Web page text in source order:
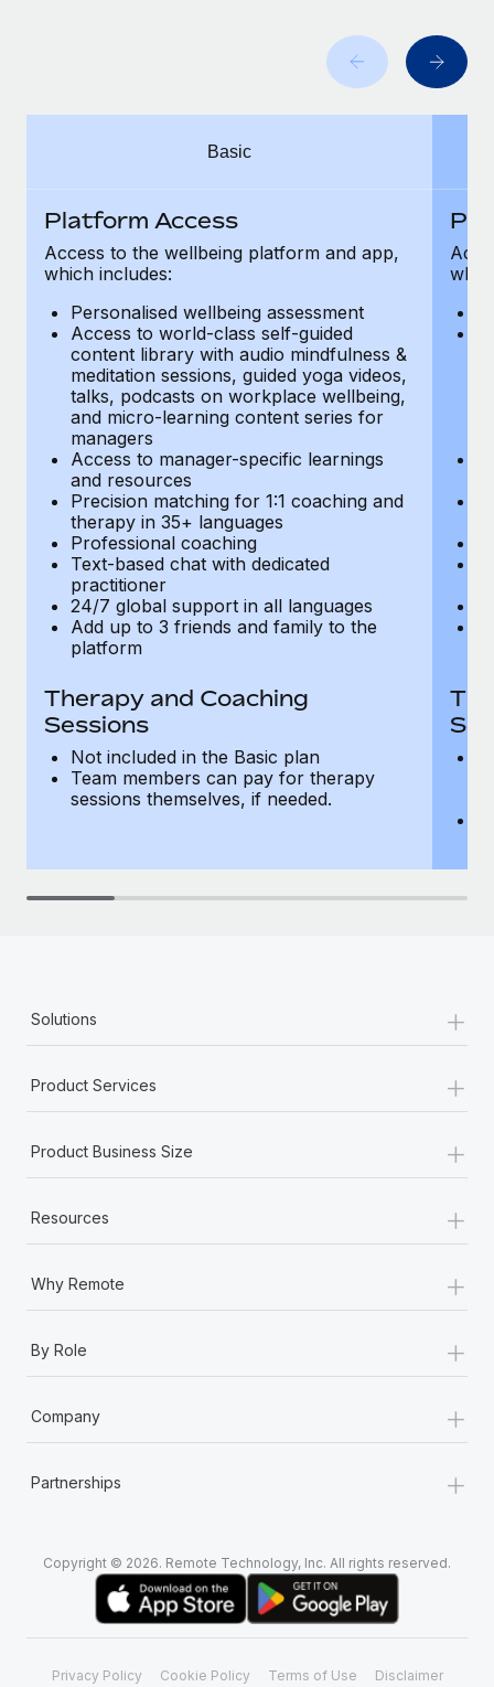
What a Workday global payroll implementation
Most teams hear "payroll implementation" and picture a
Learn More
Basic
Platform Access
Access to the wellbeing platform and app,
which includes:
Personalised wellbeing assessment
Access to world-class self-guided
content library with audio mindfulness &
meditation sessions, guided yoga videos,
talks, podcasts on workplace wellbeing,
and micro-learning content series for
managers
Access to manager-specific learnings
and resources
Precision matching for 1:1 coaching and
therapy in 35+ languages
Professional coaching
Text-based chat with dedicated
practitioner
24/7 global support in all languages
Add up to 3 friends and family to the
platform
Therapy and Coaching
Sessions
Not included in the Basic plan
Team members can pay for therapy
sessions themselves, if needed.
Solutions +
Product Services +
Product Business Size +
Resources +
Why Remote +
By Role +
Company +
Partnerships +
Copyright © 2026. Remote Technology, Inc. All rights reserved.
Privacy Policy Cookie Policy Terms of Use Disclaimer